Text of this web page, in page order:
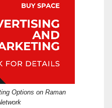
Options on Raman